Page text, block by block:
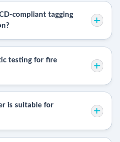
compliant tagging
testing for fire
is suitable for